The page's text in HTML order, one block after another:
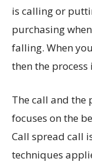
is calling or
purchasing
falling. When
then the
The call and the
focuses on the
Call spread call
techniques